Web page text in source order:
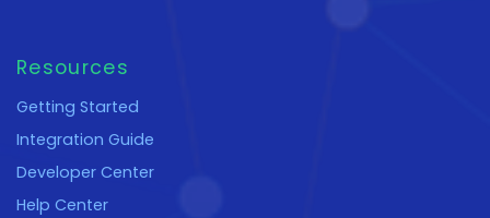
Resources
Getting Started
Integration Guide
Developer Center
Help Center